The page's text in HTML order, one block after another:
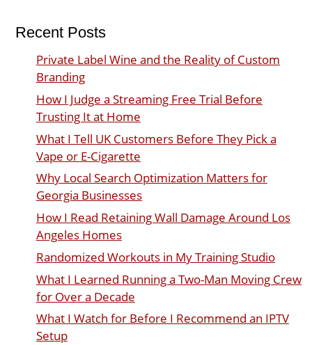
Recent Posts
Private Label Wine and the Reality of Custom
Branding
How I Judge a Streaming Free Trial Before
Trusting It at Home
What I Tell UK Customers Before They Pick a
Vape or E-Cigarette
Why Local Search Optimization Matters for
Georgia Businesses
How I Read Retaining Wall Damage Around Los
Angeles Homes
Randomized Workouts in My Training Studio
What I Learned Running a Two-Man Moving Crew
for Over a Decade
What I Watch for Before I Recommend an IPTV
Setup